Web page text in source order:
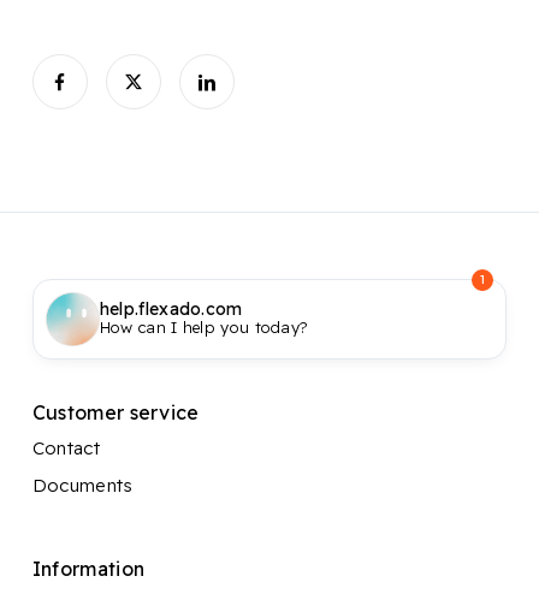
help.flexado.com
How can I help you today?
1
Customer service
Contact
Documents
Information